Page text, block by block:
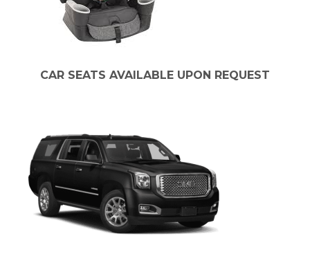
CAR SEATS AVAILABLE UPON REQUEST